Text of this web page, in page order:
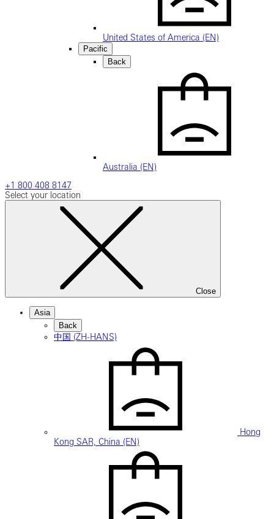
United States of America (EN)
Pacific
Back
Australia (EN)
+1 800 408 8147
Select your location
Close
Asia
Back
中国 (ZH-HANS)
Hong
Kong SAR, China (EN)